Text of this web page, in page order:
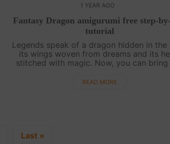
1 YEAR AGO
Fantasy Dragon amigurumi free step-
tutorial
Legends speak of a dragon hidden in the
its wings woven from dreams and its
stitched with magic. Now, you can bring
a hook, some yarn, and a touch of i....
READ MORE
Last »